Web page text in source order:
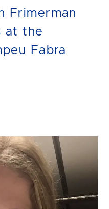
Frimerman
at the
Fabra